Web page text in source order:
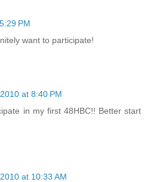
PM
want to participate!
at 8:40 PM
in my first 48HBC!! Better start
at 10:33 AM